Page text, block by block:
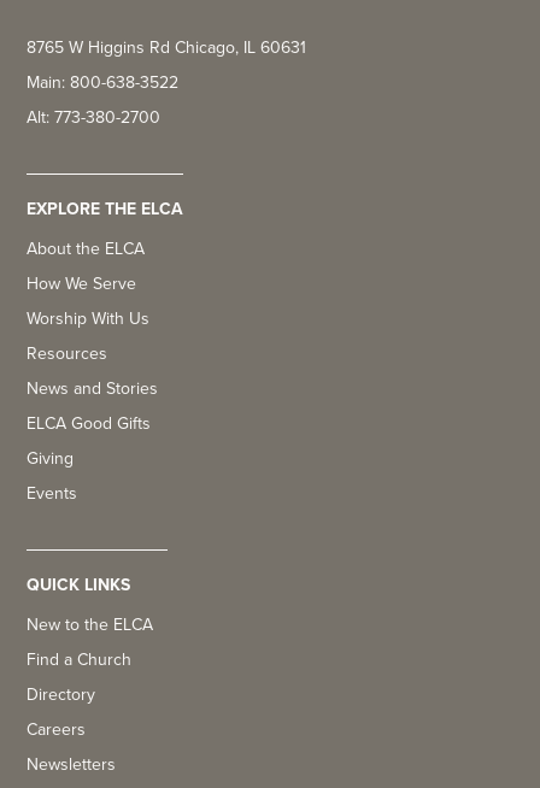
8765 W Higgins Rd Chicago, IL 60631
Main: 800-638-3522
Alt: 773-380-2700
EXPLORE THE ELCA
About the ELCA
How We Serve
Worship With Us
Resources
News and Stories
ELCA Good Gifts
Giving
Events
QUICK LINKS
New to the ELCA
Find a Church
Directory
Careers
Newsletters